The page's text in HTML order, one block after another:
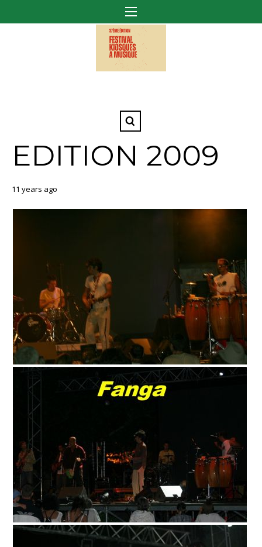
EDITION 2009
11 years ago